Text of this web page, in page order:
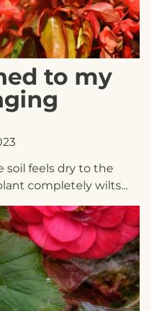
to my
soil feels dry to the
completely wilts...